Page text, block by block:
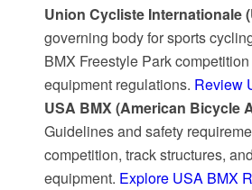
Union Cycliste Internationale
governing body for sports
BMX Freestyle Park
equipment regulations. Review
USA BMX (American Bicycle
Guidelines and safety
competition, track structures,
equipment. Explore USA BMX